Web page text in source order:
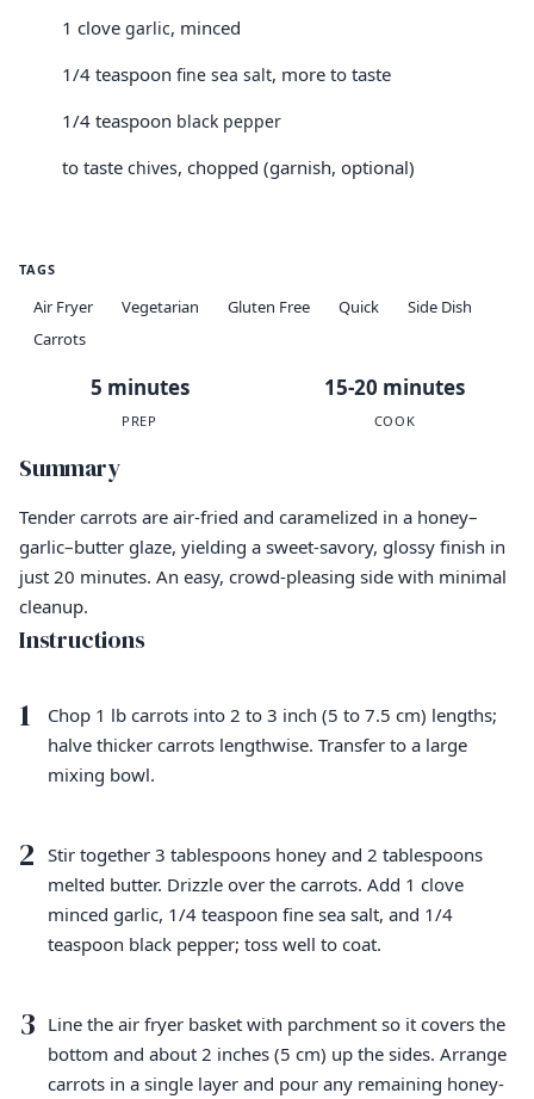
1 clove garlic, minced
1/4 teaspoon fine sea salt, more to taste
1/4 teaspoon black pepper
to taste chives, chopped (garnish, optional)
TAGS
Air Fryer Vegetarian Gluten Free Quick
Side Dish
Carrots
5 minutes
PREP
15-20 minutes
COOK
Summary
Tender carrots are air-fried and caramelized in a honey–
garlic–butter glaze, yielding a sweet-savory, glossy finish in
just 20 minutes. An easy, crowd-pleasing side with minimal
cleanup.
Instructions
1
Chop 1 lb carrots into 2 to 3 inch (5 to 7.5 cm) lengths;
halve thicker carrots lengthwise. Transfer to a large
mixing bowl.
2 Stir together 3 tablespoons honey and 2 tablespoons
melted butter. Drizzle over the carrots. Add 1 clove
minced garlic, 1/4 teaspoon fine sea salt, and 1/4
teaspoon black pepper; toss well to coat.
3 Line the air fryer basket with parchment so it covers the
bottom and about 2 inches (5 cm) up the sides. Arrange
carrots in a single layer and pour any remaining honey-